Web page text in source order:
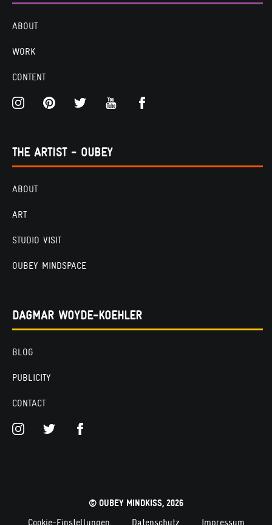
ABOUT
WORK
CONTENT
THE ARTIST - OUBEY
ABOUT
ART
STUDIO VISIT
OUBEY MINDSPACE
DAGMAR WOYDE-KOEHLER
BLOG
PUBLICITY
CONTACT
© OUBEY MINDKISS, 2026
Cookie-Einstellungen
Datenschutz Impressum